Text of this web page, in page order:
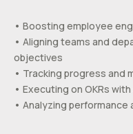
• Boosting employee
• Aligning teams and
objectives
• Tracking progress and
• Executing on OKRs
• Analyzing